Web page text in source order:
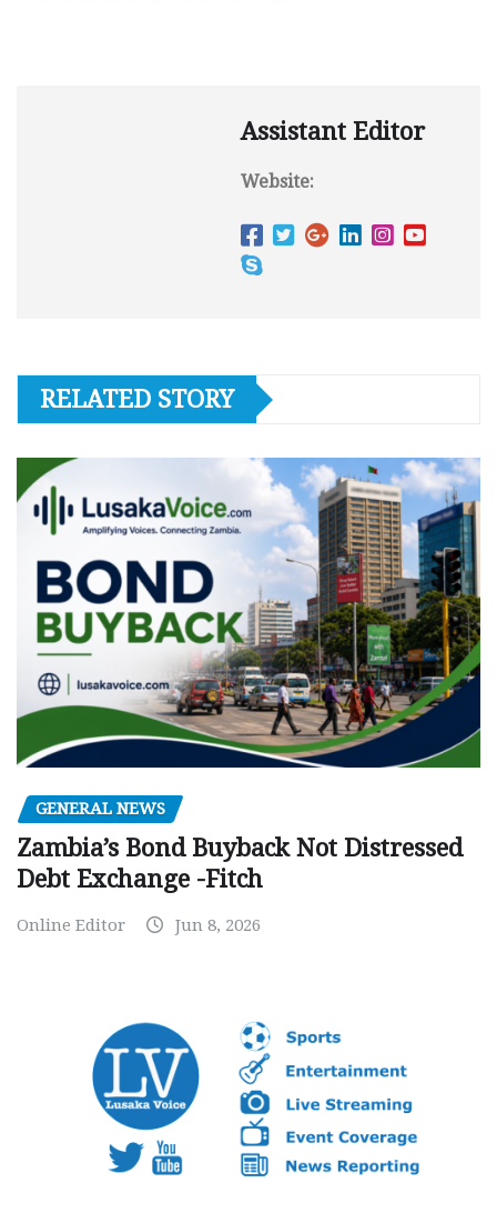
Assistant Editor
Website:
RELATED STORY
GENERAL NEWS
Zambia’s Bond Buyback Not Distressed
Debt Exchange -Fitch
Online Editor Jun 8, 2026